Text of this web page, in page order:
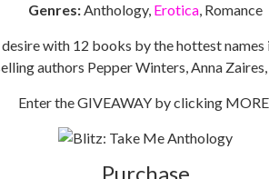
Genres:Anthology, Erotica, Romance
with 12 books by the hottest names
authors Pepper Winters, Anna Zaires,
Enter the GIVEAWAY by clicking
Purchase